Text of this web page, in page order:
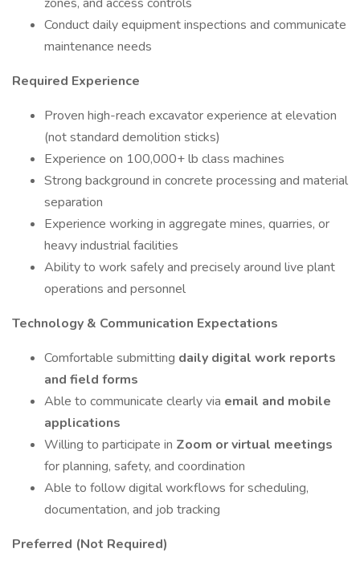
Conduct daily equipment inspections and communicate
maintenance needs
Required Experience
Proven high-reach excavator experience at elevation
(not standard demolition sticks)
Experience on 100,000+ lb class machines
Strong background in concrete processing and material
separation
Experience working in aggregate mines, quarries, or
heavy industrial facilities
Ability to work safely and precisely around live plant
operations and personnel
Technology & Communication Expectations
Comfortable submitting daily digital work reports
and field forms
Able to communicate clearly via email and mobile
applications
Willing to participate in Zoom or virtual meetings
for planning, safety, and coordination
Able to follow digital workflows for scheduling,
documentation, and job tracking
Preferred (Not Required)